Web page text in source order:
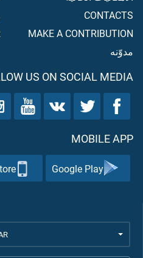
CONTACTS
MAKE A CONTRIBUTION
مدوّنه
US ON SOCIAL MEDIA
MOBILE APP
Google Play